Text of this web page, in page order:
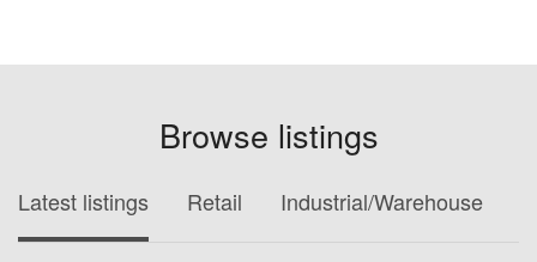
Browse listings
Latest listings Retail Industrial/Warehouse